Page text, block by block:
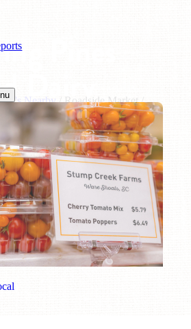
Nearby/Roadside Market/
Dairy
Pines
Dairy
VISIT WEBSITE
EMAIL